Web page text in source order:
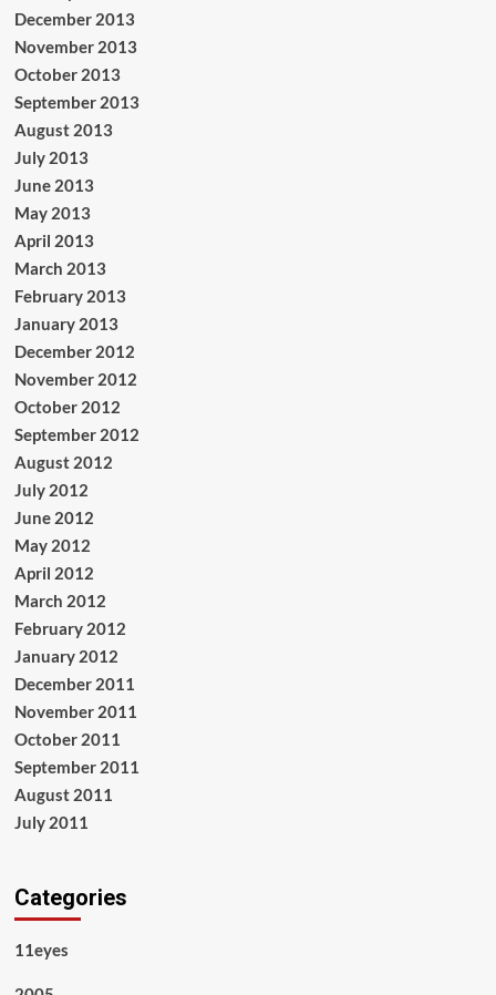
December 2013
November 2013
October 2013
September 2013
August 2013
July 2013
June 2013
May 2013
April 2013
March 2013
February 2013
January 2013
December 2012
November 2012
October 2012
September 2012
August 2012
July 2012
June 2012
May 2012
April 2012
March 2012
February 2012
January 2012
December 2011
November 2011
October 2011
September 2011
August 2011
July 2011
Categories
11eyes